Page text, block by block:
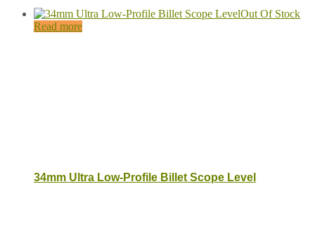
Out Of Stock
Read more
34mm Ultra Low-Profile Billet Scope Level